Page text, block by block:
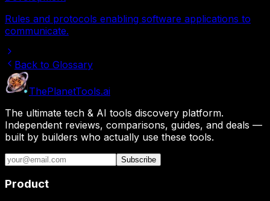
Rules and protocols enabling software applications to
communicate.
Back to Glossary
ThePlanetTools.ai
The ultimate tech & AI tools discovery platform.
Independent reviews, comparisons, guides, and deals —
built by builders who actually use these tools.
Subscribe
Product